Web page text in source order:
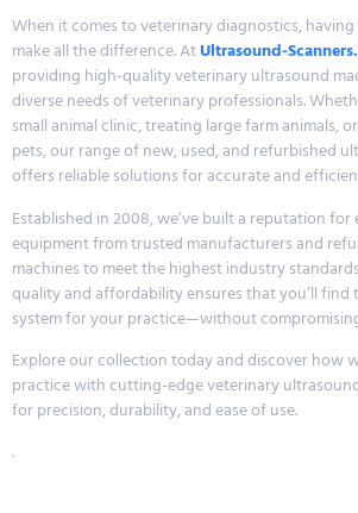
When it comes to veterinary diagnostics,
make all the difference. AtUltrasound-
providing high-quality veterinary ultrasound
diverse needs of veterinary professionals.
small animal clinic, treating large farm animals,
pets, our range of new, used, and refurbished
offers reliable solutions for accurate and
Established in 2008, we’ve built a reputation
equipment from trusted manufacturers and
machines to meet the highest industry
quality and affordability ensures that you’ll
system for your practice—without
Explore our collection today and discover how
practice with cutting-edge veterinary
for precision, durability, and ease of use.
.